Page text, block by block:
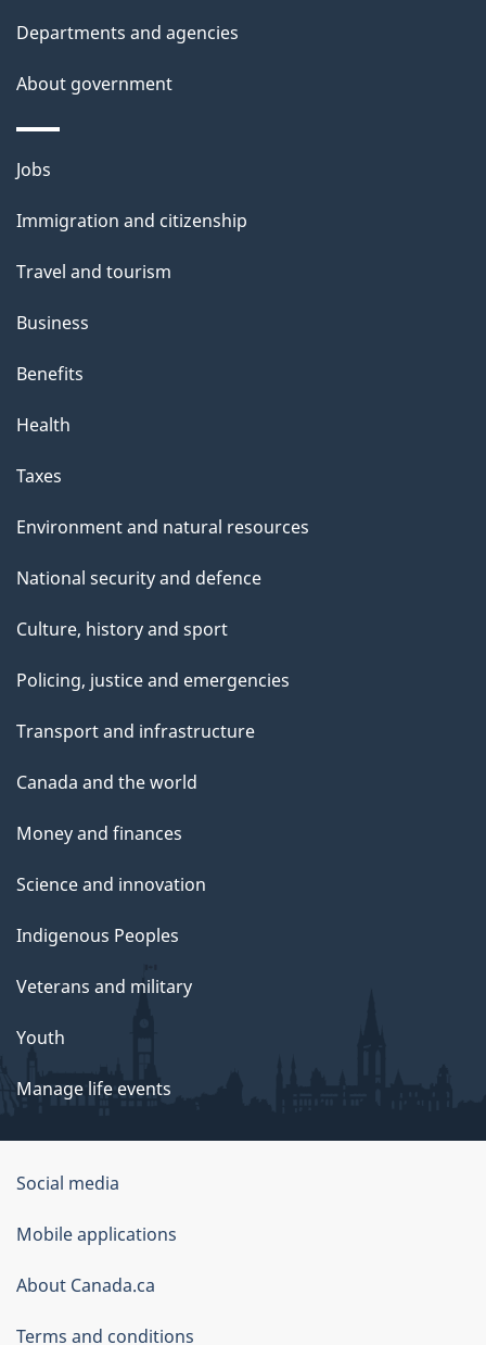
Departments and agencies
About government
Themes
topics
Jobs
Immigration and citizenship
Travel and tourism
Business
Benefits
Health
Taxes
Environment and natural resources
National security and defence
Culture, history and sport
Policing, justice and emergencies
Transport and infrastructure
Canada and the world
Money and finances
Science and innovation
Indigenous Peoples
Veterans and military
Youth
Manage life events
Government
of
Canada
Corporate
Social media
Mobile applications
About Canada.ca
Terms and conditions